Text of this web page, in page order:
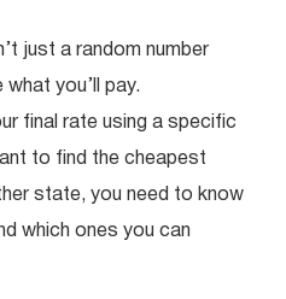
just a random number
you’ll pay.
final rate using a specific
to find the cheapest
state, you need to know
which ones you can